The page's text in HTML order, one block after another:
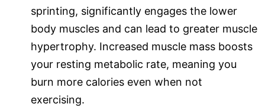
sprinting, significantly engages the lower
body muscles and can lead to greater muscle
hypertrophy. Increased muscle mass boosts
your resting metabolic rate, meaning you
burn more calories even when not
exercising.